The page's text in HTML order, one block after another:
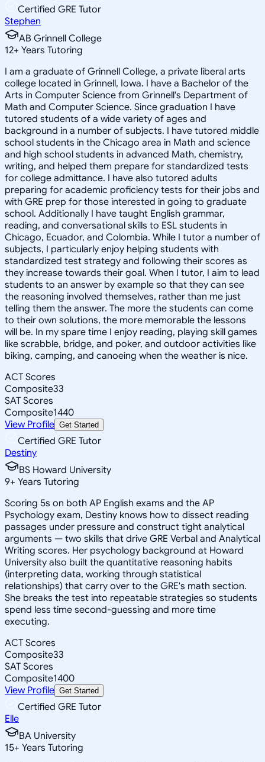
Certified GRE Tutor
Stephen
AB Grinnell College
12+ Years Tutoring
I am a graduate of Grinnell College, a private liberal arts
college located in Grinnell, Iowa. I have a Bachelor of the
Arts in Computer Science from Grinnell's Department of
Math and Computer Science. Since graduation I have
tutored students of a wide variety of ages and
background in a number of subjects. I have tutored middle
school students in the Chicago area in Math and science
and high school students in advanced Math, chemistry,
writing, and helped them prepare for standardized tests
for college admittance. I have also tutored adults
preparing for academic proficiency tests for their jobs and
with GRE prep for those interested in going to graduate
school. Additionally I have taught English grammar,
reading, and conversational skills to ESL students in
Chicago, Ecuador, and Colombia. While I tutor a number of
subjects, I particularly enjoy helping students with
standardized test strategy and following their scores as
they increase towards their goal. When I tutor, I aim to lead
students to an answer by example so that they can see
the reasoning involved themselves, rather than me just
telling them the answer. The more the students can come
to their own solutions, the more memorable the lessons
will be. In my spare time I enjoy reading, playing skill games
like scrabble, bridge, and poker, and outdoor activities like
biking, camping, and canoeing when the weather is nice.
ACT Scores
Composite33
SAT Scores
Composite1440
View Profile Get Started
Certified GRE Tutor
Destiny
BS Howard University
9+ Years Tutoring
Scoring 5s on both AP English exams and the AP
Psychology exam, Destiny knows how to dissect reading
passages under pressure and construct tight analytical
arguments — two skills that drive GRE Verbal and Analytical
Writing scores. Her psychology background at Howard
University also built the quantitative reasoning habits
(interpreting data, working through statistical
relationships) that carry over to the GRE's math section.
She breaks the test into repeatable strategies so students
spend less time second-guessing and more time
executing.
ACT Scores
Composite33
SAT Scores
Composite1400
View Profile Get Started
Certified GRE Tutor
Elle
BA University
15+ Years Tutoring